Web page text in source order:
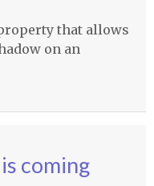
that allows
on an
coming